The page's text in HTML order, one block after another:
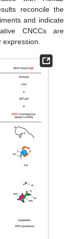
reconcile the
and indicate
CNCCs are
expression.